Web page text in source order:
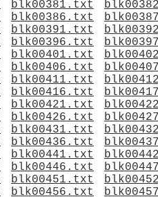
blk00381.txt
blk00386.txt
blk00391.txt
blk00396.txt
blk00401.txt
blk00406.txt
blk00411.txt
blk00416.txt
blk00421.txt
blk00426.txt
blk00431.txt
blk00436.txt
blk00441.txt
blk00446.txt
blk00451.txt
blk00456.txt